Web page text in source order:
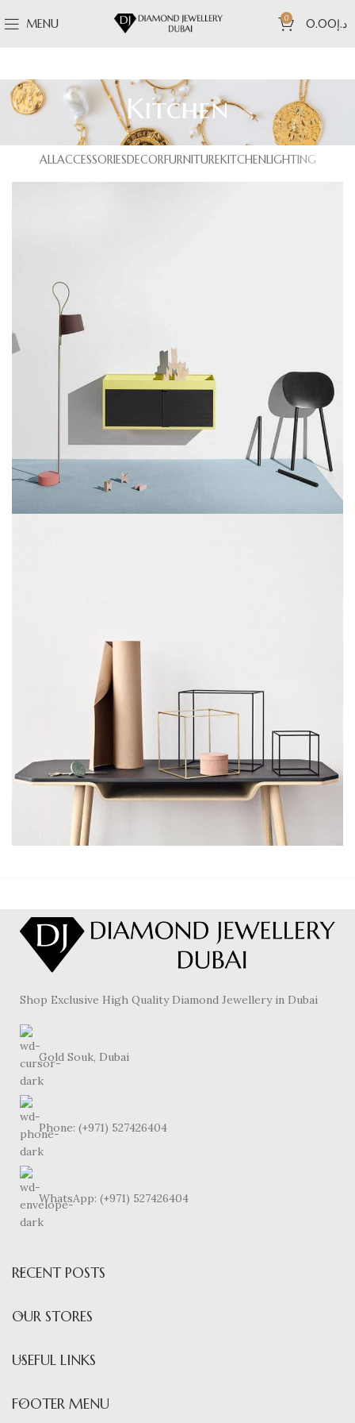
MENU 0 د.إ0.00
Kitchen
ALLACCESSORIESDECORFURNITUREKITCHENLIGHTING
Shop Exclusive High Quality Diamond Jewellery in Dubai
Gold Souk, Dubai
Phone: (+971) 527426404
WhatsApp: (+971) 527426404
RECENT POSTS
OUR STORES
USEFUL LINKS
FOOTER MENU